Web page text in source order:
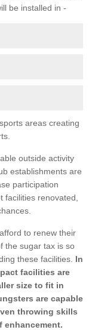
be installed in -
areas creating
outside activity
establishments are
participation
facilities renovated,
to renew their
the sugar tax is so
these facilities. In
facilities are
size to fit in
are capable
throwing skills
enhancement.